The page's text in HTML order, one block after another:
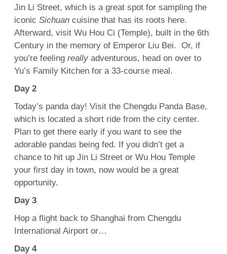
Jin Li Street, which is a great spot for sampling the
iconic Sichuan cuisine that has its roots here.
Afterward, visit Wu Hou Ci (Temple), built in the 6th
Century in the memory of Emperor Liu Bei. Or, if
you’re feeling really adventurous, head on over to
Yu’s Family Kitchen for a 33-course meal.
Day 2
Today’s panda day! Visit the Chengdu Panda Base,
which is located a short ride from the city center.
Plan to get there early if you want to see the
adorable pandas being fed. If you didn’t get a
chance to hit up Jin Li Street or Wu Hou Temple
your first day in town, now would be a great
opportunity.
Day 3
Hop a flight back to Shanghai from Chengdu
International Airport or…
Day 4